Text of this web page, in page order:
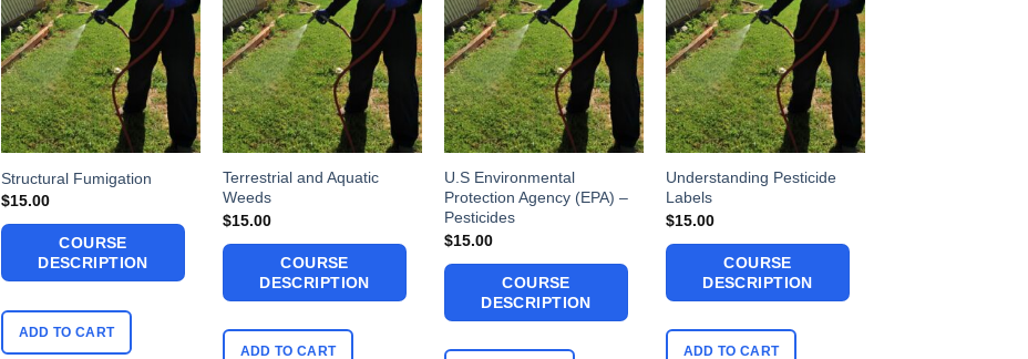
Structural Fumigation
$15.00
COURSE
DESCRIPTION
ADD TO CART
Terrestrial and Aquatic
Weeds
$15.00
COURSE
DESCRIPTION
ADD TO CART
U.S Environmental
Protection Agency (EPA) –
Pesticides
$15.00
COURSE
DESCRIPTION
Understanding Pesticide
Labels
$15.00
COURSE
DESCRIPTION
ADD TO CART